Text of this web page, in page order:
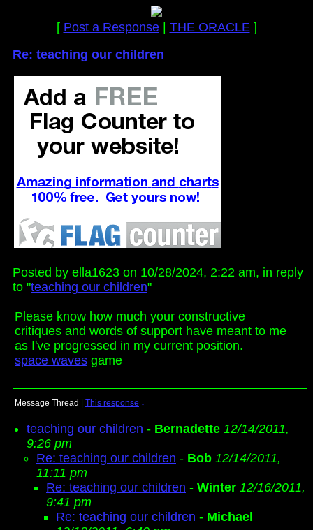
[ Post a Response| THE ORACLE]
Re: teaching our children
Posted by ella1623 on 10/28/2024, 2:22 am, in reply
to "teaching our children"
Please know how much your constructive
critiques and words of support have meant to me
as I've progressed in my current position.
space waves game
Message Thread This response ↓
teaching our children - Bernadette 12/14/2011,
9:26 pm
Re: teaching our children - Bob 12/14/2011,
11:11 pm
Re: teaching our children - Winter 12/16/2011,
9:41 pm
Re: teaching our children - Michael